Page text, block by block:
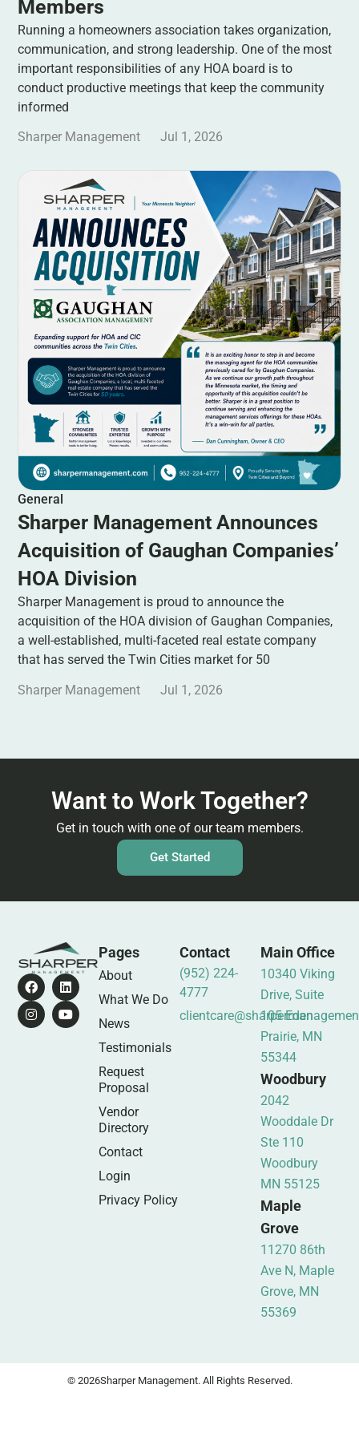
Members
Running a homeowners association takes organization,
communication, and strong leadership. One of the most
important responsibilities of any HOA board is to
conduct productive meetings that keep the community
informed
Sharper Management
Jul 1, 2026
General
Sharper Management Announces
Acquisition of Gaughan Companies’
HOA Division
Sharper Management is proud to announce the
acquisition of the HOA division of Gaughan Companies,
a well-established, multi-faceted real estate company
that has served the Twin Cities market for 50
Sharper Management
Jul 1, 2026
Want to Work Together?
Get in touch with one of our team members.
Get Started
Pages
About
What We Do
News
Testimonials
Request
Proposal
Vendor
Directory
Contact
Login
Privacy Policy
Contact
(952) 224-
4777
Main Office
10340 Viking
Drive, Suite
105 Eden
Prairie, MN
55344
Woodbury
2042
Wooddale Dr
Ste 110
Woodbury
MN 55125
Maple
Grove
11270 86th
Ave N, Maple
Grove, MN
55369
© 2026Sharper Management. All Rights Reserved.